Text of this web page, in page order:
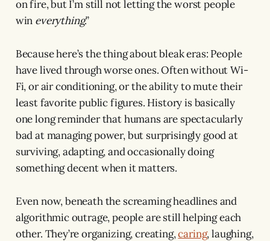
on fire, but I’m still not letting the worst people
win everything.”
Because here’s the thing about bleak eras: People
have lived through worse ones. Often without Wi-
Fi, or air conditioning, or the ability to mute their
least favorite public figures. History is basically
one long reminder that humans are spectacularly
bad at managing power, but surprisingly good at
surviving, adapting, and occasionally doing
something decent when it matters.
Even now, beneath the screaming headlines and
algorithmic outrage, people are still helping each
other. They’re organizing, creating,caring, laughing,